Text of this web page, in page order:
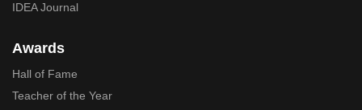
IDEA Journal
Awards
Hall of Fame
Teacher of the Year